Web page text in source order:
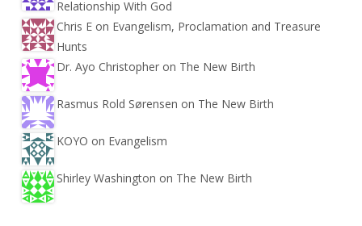
Relationship With God
Chris E on Evangelism, Proclamation and Treasure
Hunts
Dr. Ayo Christopher on The New Birth
Rasmus Rold Sørensen on The New Birth
KOYO on Evangelism
Shirley Washington on The New Birth